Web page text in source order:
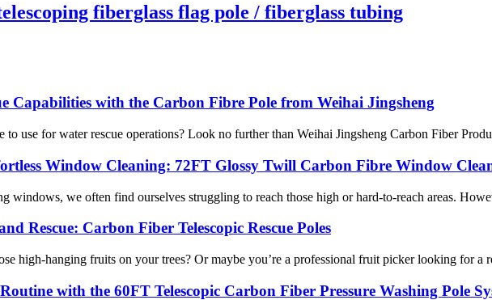
fiberglass flag pole / fiberglass tubing
Capabilities with the Carbon Fibre Pole from Weihai Jingsheng
use for water rescue operations? Look no further than Weihai Jingsheng Carbon Fiber
Window Cleaning: 72FT Glossy Twill Carbon Fibre Window
windows, we often find ourselves struggling to reach those high or hard-to-reach areas.
Rescue: Carbon Fiber Telescopic Rescue Poles
high-hanging fruits on your trees? Or maybe you’re a professional fruit picker looking for
with the 60FT Telescopic Carbon Fiber Pressure Washing Pole